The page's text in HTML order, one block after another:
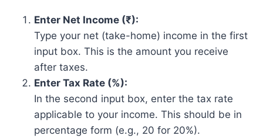
Enter Net Income (₹):
Type your net (take-home) income in the first
input box. This is the amount you receive
after taxes.
Enter Tax Rate (%):
In the second input box, enter the tax rate
applicable to your income. This should be in
percentage form (e.g., 20 for 20%).